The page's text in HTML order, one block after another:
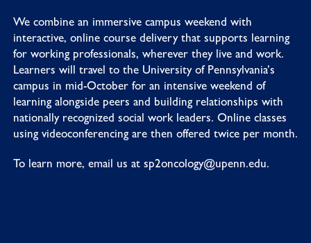
We combine an immersive campus weekend with
interactive, online course delivery that supports learning
for working professionals, wherever they live and work.
Learners will travel to the University of Pennsylvania’s
campus in mid-October for an intensive weekend of
learning alongside peers and building relationships with
nationally recognized social work leaders. Online classes
using videoconferencing are then offered twice per month.
To learn more, email us at sp2oncology@upenn.edu.